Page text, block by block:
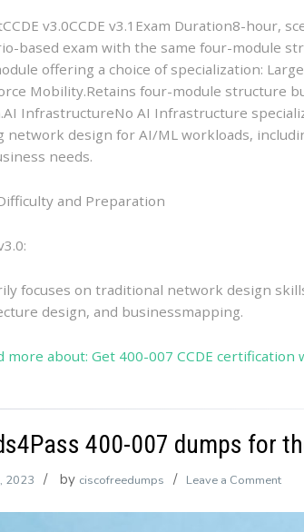
v3.0CCDE v3.1Exam Duration8-hour,
based exam with the same four-module
offering a choice of specialization:
Mobility.Retains four-module structure
InfrastructureNo AI Infrastructure
network design for AI/ML workloads,
needs.
and Preparation
focuses on traditional network design
design, and businessmapping.
more about: Get 400-007 CCDE
400-007 dumps for
2023 by ciscofreedumps Leave a Commenton